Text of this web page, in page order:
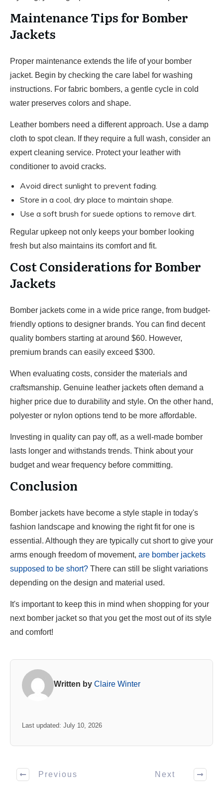
Maintenance Tips for Bomber
Jackets
Proper maintenance extends the life of your bomber
jacket. Begin by checking the care label for washing
instructions. For fabric bombers, a gentle cycle in cold
water preserves colors and shape.
Leather bombers need a different approach. Use a damp
cloth to spot clean. If they require a full wash, consider an
expert cleaning service. Protect your leather with
conditioner to avoid cracks.
Avoid direct sunlight to prevent fading.
Store in a cool, dry place to maintain shape.
Use a soft brush for suede options to remove dirt.
Regular upkeep not only keeps your bomber looking
fresh but also maintains its comfort and fit.
Cost Considerations for Bomber
Jackets
Bomber jackets come in a wide price range, from budget-
friendly options to designer brands. You can find decent
quality bombers starting at around $60. However,
premium brands can easily exceed $300.
When evaluating costs, consider the materials and
craftsmanship. Genuine leather jackets often demand a
higher price due to durability and style. On the other hand,
polyester or nylon options tend to be more affordable.
Investing in quality can pay off, as a well-made bomber
lasts longer and withstands trends. Think about your
budget and wear frequency before committing.
Conclusion
Bomber jackets have become a style staple in today's
fashion landscape and knowing the right fit for one is
essential. Although they are typically cut short to give your
arms enough freedom of movement, are bomber jackets
supposed to be short? There can still be slight variations
depending on the design and material used.
It's important to keep this in mind when shopping for your
next bomber jacket so that you get the most out of its style
and comfort!
Written by Claire Winter
Last updated: July 10, 2026
Previous Next